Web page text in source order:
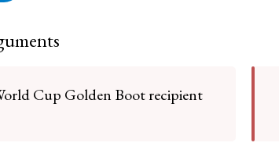
Cup Golden Boot recipient